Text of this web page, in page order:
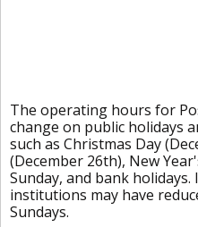
The operating hours for
change on public holidays
such as Christmas Day
(December 26th), New
Sunday, and bank
institutions may have
Sundays.